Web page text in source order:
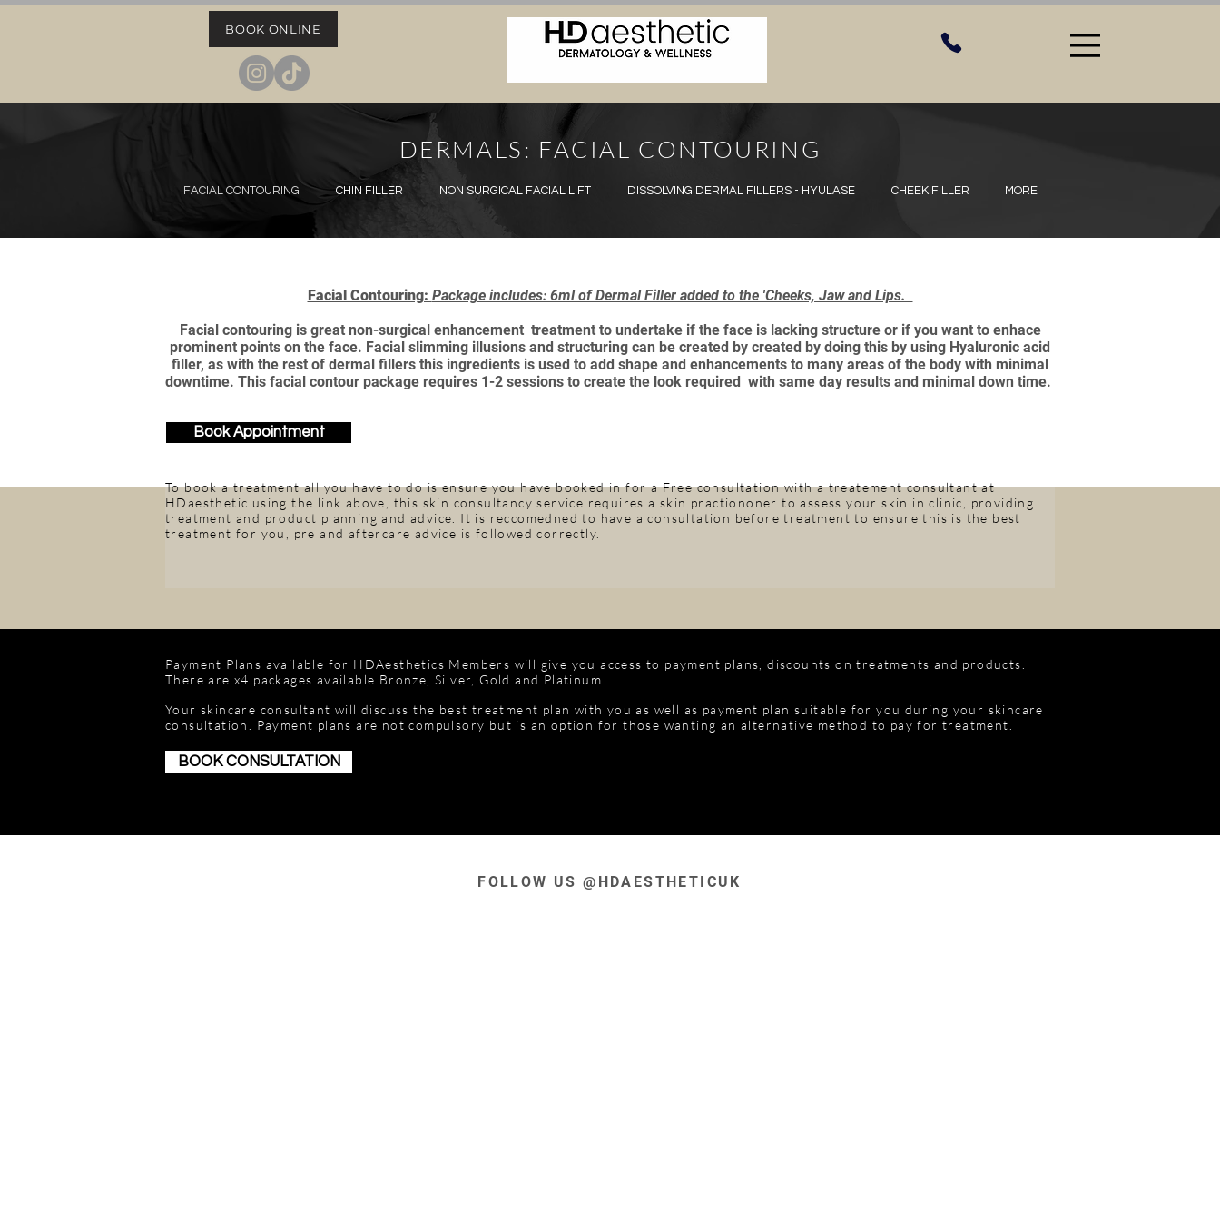
BOOK ONLINE
DERMALS: FACIAL CONTOURING
FACIAL CONTOURING CHIN FILLER NON SURGICAL FACIAL LIFT DISSOLVING DERMAL FILLERS - HYULASE CHEEK FILLER MORE
Facial Contouring: Package includes: 6ml of Dermal Filler added to the 'Cheeks, Jaw and Lips.
Facial contouring is great non-surgical enhancement treatment to undertake if the face is lacking structure or if you want to enhace
prominent points on the face. Facial slimming illusions and structuring can be created by created by doing this by using Hyaluronic acid
filler, as with the rest of dermal fillers this ingredients is used to add shape and enhancements to many areas of the body with minimal
downtime. This facial contour package requires 1-2 sessions to create the look required with same day results and minimal down time.
Book Appointment
To book a treatment all you have to do is ensure you have booked in for a Free consultation with a treatement consultant at
HDaesthetic using the link above, this skin consultancy service requires a skin practiononer to assess your skin in clinic, providing
treatment and product planning and advice. It is reccomedned to have a consultation before treatment to ensure this is the best
treatment for you, pre and aftercare advice is followed correctly.
Payment Plans available for HDAesthetics Members will give you access to payment plans, discounts on treatments and products.
There are x4 packages available Bronze, Silver, Gold and Platinum.
Your skincare consultant will discuss the best treatment plan with you as well as payment plan suitable for you during your skincare
consultation. Payment plans are not compulsory but is an option for those wanting an alternative method to pay for treatment.
BOOK CONSULTATION
FOLLOW US @HDAESTHETICUK